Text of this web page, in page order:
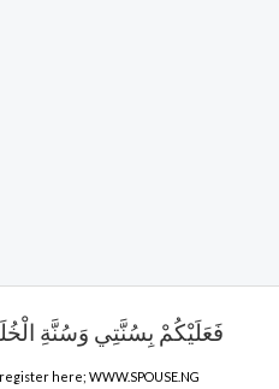
فَعَلَيْكُمْ بِسُنَّتِي وَسُنَّةِ
register here; WWW.SPOUSE.NG